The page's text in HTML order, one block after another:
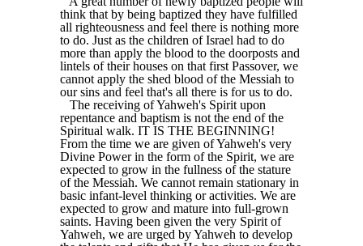
think that by being baptized they have fulfilled
all righteousness and feel there is nothing more
to do. Just as the children of Israel had to do
more than apply the blood to the doorposts and
lintels of their houses on that first Passover, we
cannot apply the shed blood of the Messiah to
our sins and feel that's all there is for us to do.
The receiving of Yahweh's Spirit upon
repentance and baptism is not the end of the
Spiritual walk. IT IS THE BEGINNING!
From the time we are given of Yahweh's very
Divine Power in the form of the Spirit, we are
expected to grow in the fullness of the stature
of the Messiah. We cannot remain stationary in
basic infant-level thinking or activities. We are
expected to grow and mature into full-grown
saints. Having been given the very Spirit of
Yahweh, we are urged by Yahweh to develop